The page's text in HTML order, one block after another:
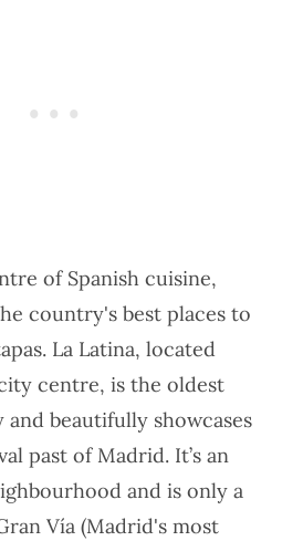
of Spanish cuisine,
country's best places to
La Latina, located
centre, is the oldest
beautifully showcases
past of Madrid. It’s an
and is only a
Vía (Madrid's most